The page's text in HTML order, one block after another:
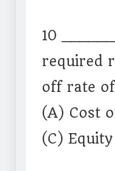
10
required
off rate
(A) Cost
(C)